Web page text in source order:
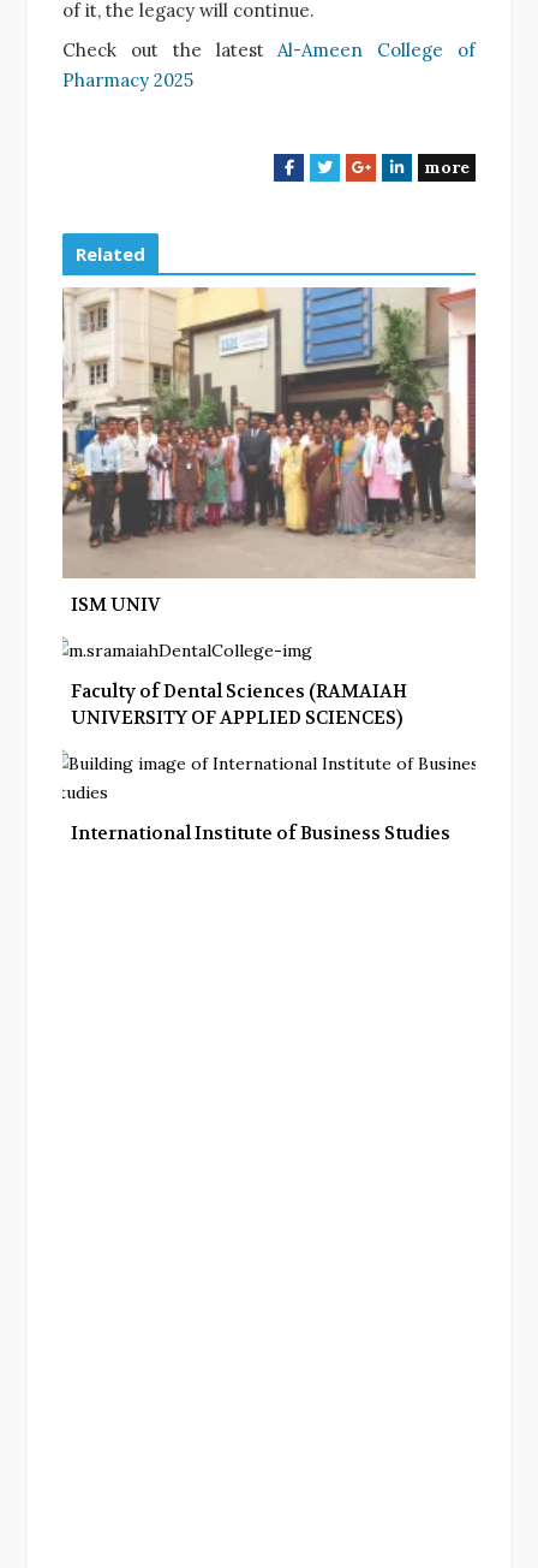
of it, the legacy will continue.
Check out the latest Al-Ameen College of
Pharmacy 2025
F
b
o
o
T
t
e
r
G
l
e
+
L
e
d
I
n
more
Related
ISM UNIV
Faculty of Dental Sciences (RAMAIAH
UNIVERSITY OF APPLIED SCIENCES)
International Institute of Business Studies